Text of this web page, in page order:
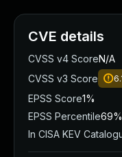
CVE details
CVSS v4 ScoreN/A
CVSS v3 Score
EPSS Score1%
EPSS Percentile69%
In CISA KEV